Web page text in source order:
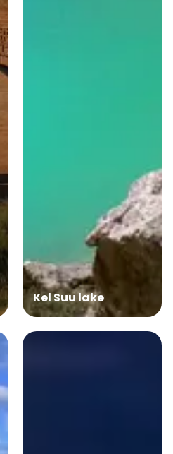
Kel Suu lake